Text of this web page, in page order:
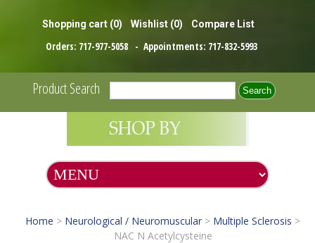
Shopping cart (0) Wishlist (0) Compare List
Orders: 717-977-5058 - Appointments: 717-832-5993
Product Search
Home > Neurological / Neuromuscular > Multiple Sclerosis >
NAC N Acetylcysteine